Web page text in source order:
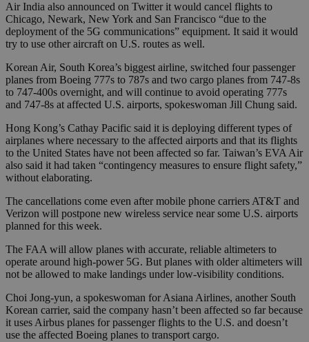
Air India also announced on Twitter it would cancel flights to
Chicago, Newark, New York and San Francisco “due to the
deployment of the 5G communications” equipment. It said it would
try to use other aircraft on U.S. routes as well.
Korean Air, South Korea’s biggest airline, switched four passenger
planes from Boeing 777s to 787s and two cargo planes from 747-8s
to 747-400s overnight, and will continue to avoid operating 777s
and 747-8s at affected U.S. airports, spokeswoman Jill Chung said.
Hong Kong’s Cathay Pacific said it is deploying different types of
airplanes where necessary to the affected airports and that its flights
to the United States have not been affected so far. Taiwan’s EVA Air
also said it had taken “contingency measures to ensure flight safety,”
without elaborating.
The cancellations come even after mobile phone carriers AT&T and
Verizon will postpone new wireless service near some U.S. airports
planned for this week.
The FAA will allow planes with accurate, reliable altimeters to
operate around high-power 5G. But planes with older altimeters will
not be allowed to make landings under low-visibility conditions.
Choi Jong-yun, a spokeswoman for Asiana Airlines, another South
Korean carrier, said the company hasn’t been affected so far because
it uses Airbus planes for passenger flights to the U.S. and doesn’t
use the affected Boeing planes to transport cargo.